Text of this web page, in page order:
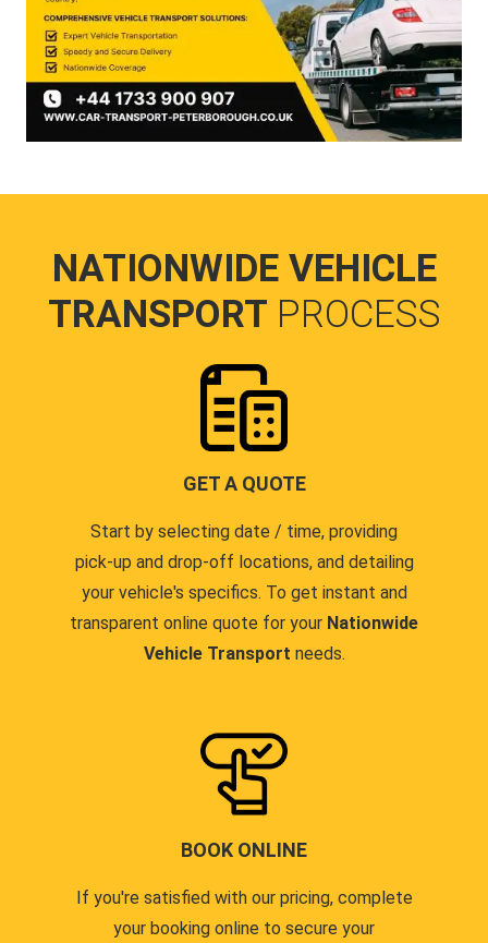
NATIONWIDE VEHICLE
TRANSPORT PROCESS
GET A QUOTE
Start by selecting date / time, providing
pick-up and drop-off locations, and detailing
your vehicle's specifics. To get instant and
transparent online quote for your Nationwide
Vehicle Transport needs.
BOOK ONLINE
If you're satisfied with our pricing, complete
your booking online to secure your